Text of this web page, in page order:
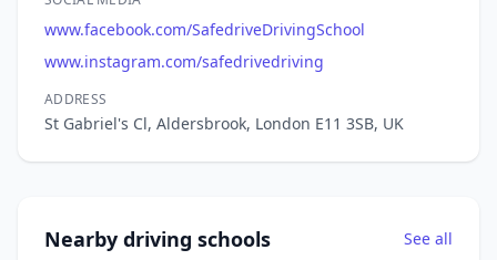
www.facebook.com/SafedriveDrivingSchool
www.instagram.com/safedrivedriving
ADDRESS
St Gabriel's Cl, Aldersbrook, London E11 3SB, UK
Nearby driving schools See all